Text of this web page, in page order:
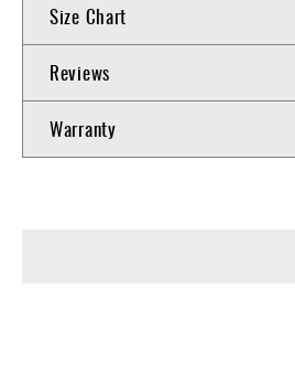
Size Chart
Reviews
Warranty